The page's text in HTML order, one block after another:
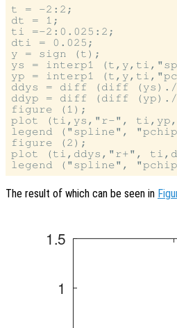
t = -2:2;
dt = 1;
ti =-2:0.025:2;
dti = 0.025;
y = sign (t);
ys = interp1
yp = interp1
ddys = diff (diff
ddyp = diff (diff
figure (1);
plot (ti,ys,"r-",
legend ("spline",
figure (2);
plot (ti,ddys,"r+",
The result of which can be seen in